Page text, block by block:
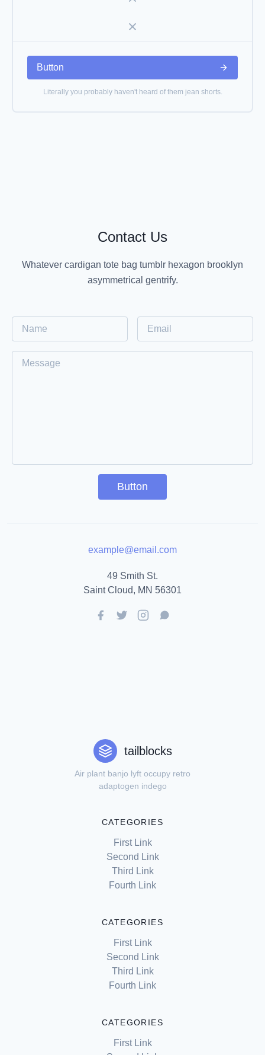
Button
Literally you probably haven't heard of them jean shorts.
Contact Us
Whatever cardigan tote bag tumblr hexagon brooklyn
asymmetrical gentrify.
Button
example@email.com
49 Smith St.
Saint Cloud, MN 56301
tailblocks
Air plant banjo lyft occupy retro
adaptogen indego
CATEGORIES
First Link
Second Link
Third Link
Fourth Link
CATEGORIES
First Link
Second Link
Third Link
Fourth Link
CATEGORIES
First Link